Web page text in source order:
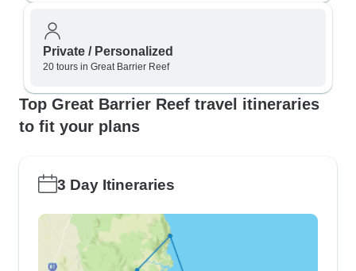
Private / Personalized
20 tours in Great Barrier Reef
Top Great Barrier Reef travel itineraries
to fit your plans
3 Day Itineraries